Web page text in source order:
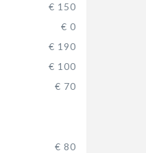
€ 150
€ 0
€ 190
€ 100
€ 70
€ 80